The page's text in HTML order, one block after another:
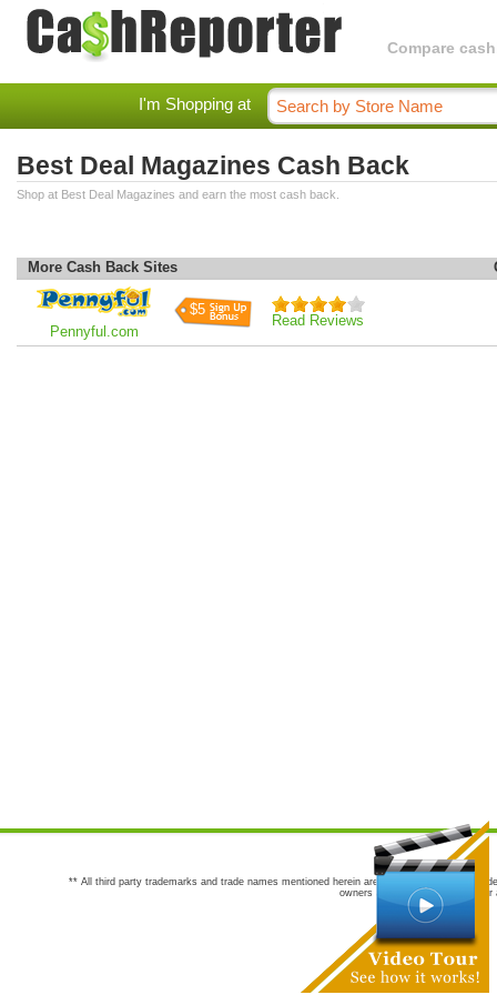
Compare
I'm Shopping at
Best Deal Magazines Cash Back
Shop at Best Deal Magazines and earn the most cash back.
More Cash Back Sites
Pennyful.com
$5
Read Reviews
** All third party trademarks and trade names mentioned herein are the trademarks and
owners are not co-sponsors of